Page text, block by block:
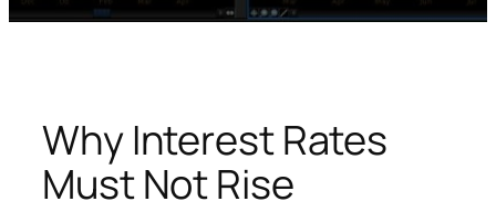
Why Interest Rates
Must Not Rise